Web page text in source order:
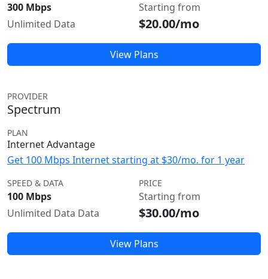
300 Mbps
Unlimited Data
Starting from
$20.00/mo
View Plans
PROVIDER
Spectrum
PLAN
Internet Advantage
Get 100 Mbps Internet starting at $30/mo. for 1 year
SPEED & DATA
100 Mbps
Unlimited Data Data
PRICE
Starting from
$30.00/mo
View Plans